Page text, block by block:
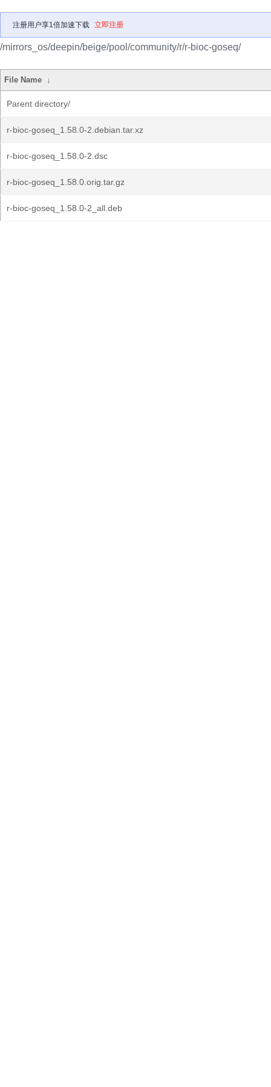
注册用户享1倍加速下载 立即注册
/mirrors_os/deepin/beige/pool/community/r/r-bioc-goseq/
File Name ↓
Parent directory/
r-bioc-goseq_1.58.0-2.debian.tar.xz
r-bioc-goseq_1.58.0-2.dsc
r-bioc-goseq_1.58.0.orig.tar.gz
r-bioc-goseq_1.58.0-2_all.deb